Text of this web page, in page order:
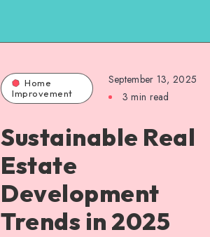
Home
Improvement
September 13, 2025
3 min read
Sustainable Real
Estate
Development
Trends in 2025